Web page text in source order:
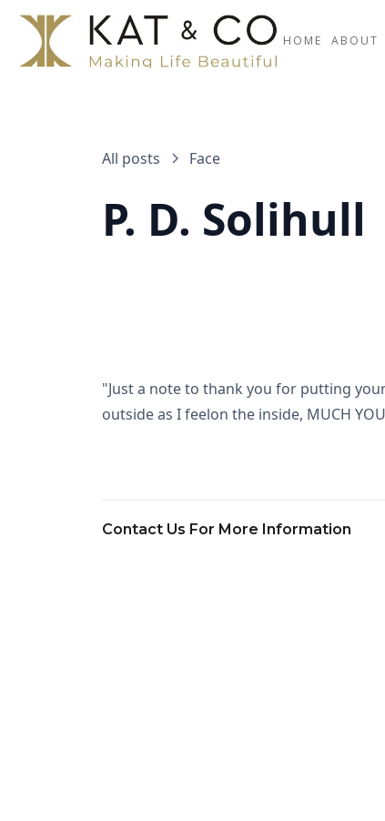
HOME ABOUT
All posts Face
P. D. Solihull
"Just a note to thank you for putting
outside as I feelon the inside, MUCH
Contact Us For More Information